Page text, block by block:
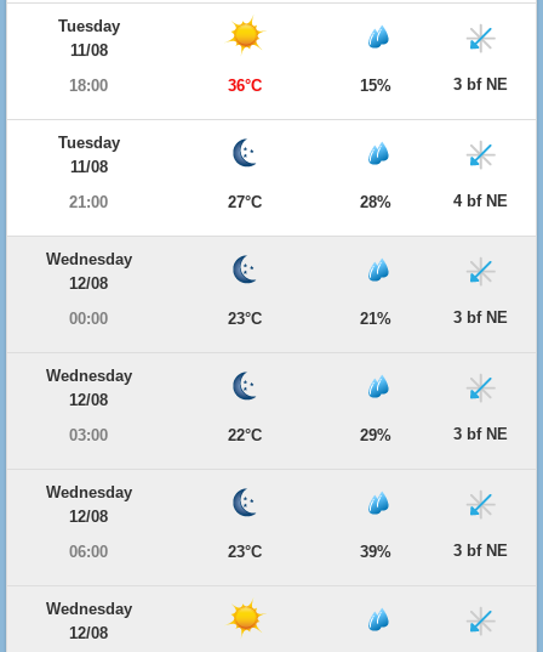
Tuesday
11/08
18:00
36°C 15% 3 bf NE
Tuesday
11/08
21:00
27°C 28% 4 bf NE
Wednesday
12/08
00:00
23°C 21% 3 bf NE
Wednesday
12/08
03:00
22°C 29% 3 bf NE
Wednesday
12/08
06:00
23°C 39% 3 bf NE
Wednesday
12/08